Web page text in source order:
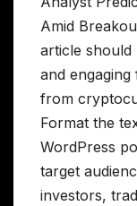
Amid
article
and
from
Format the
WordPress
target
investors,